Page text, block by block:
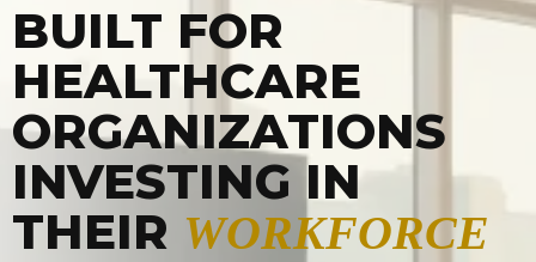
BUILT FOR
HEALTHCARE
ORGANIZATIONS
INVESTING IN
THEIR WORKFORCE